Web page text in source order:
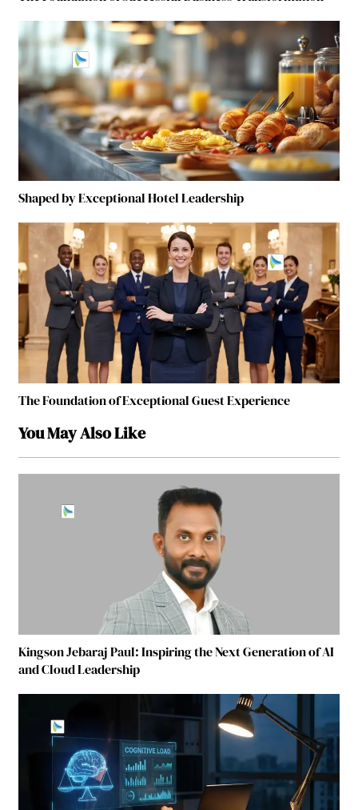
Shaped by Exceptional Hotel Leadership
The Foundation of Exceptional Guest Experience
You May Also Like
Kingson Jebaraj Paul: Inspiring the Next Generation of AI
and Cloud Leadership